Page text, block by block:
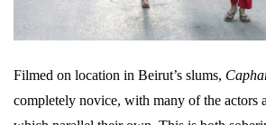
Filmed on location in Beirut’s slums,
completely novice, with many of the actors